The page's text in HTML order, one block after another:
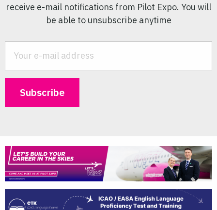
receive e-mail notifications from Pilot Expo. You will
be able to unsubscribe anytime